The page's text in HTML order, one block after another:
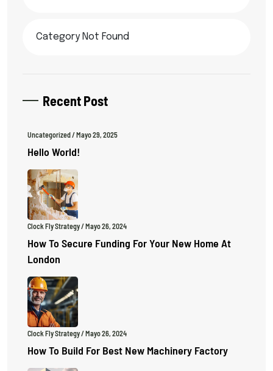
Category Not Found
Recent Post
Uncategorized/ Mayo 29, 2025
Hello World!
Clock Fly Strategy/ Mayo 26, 2024
How To Secure Funding For Your New Home At
London
Clock Fly Strategy/ Mayo 26, 2024
How To Build For Best New Machinery Factory